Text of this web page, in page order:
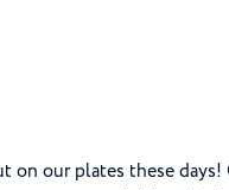
on our plates these